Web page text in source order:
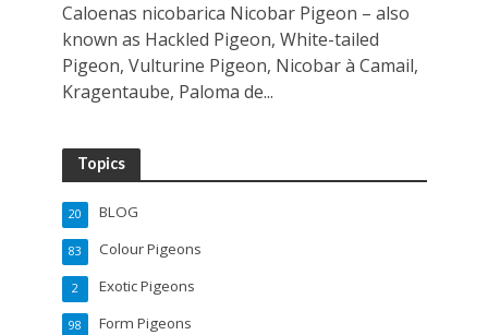
Caloenas nicobarica Nicobar Pigeon – also
known as Hackled Pigeon, White-tailed
Pigeon, Vulturine Pigeon, Nicobar à Camail,
Kragentaube, Paloma de...
Topics
BLOG
20
Colour Pigeons
83
Exotic Pigeons
2
Form Pigeons
98